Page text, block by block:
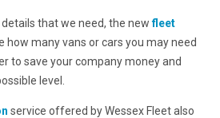
that we need, the newfleet
how many vans or cars you may need
to save your company money and
level.
service offered by Wessex Fleet also